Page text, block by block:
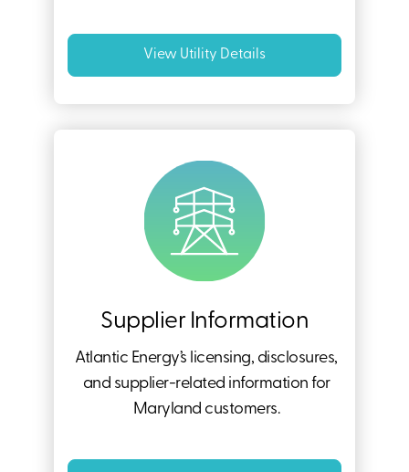
View Utility Details
Supplier Information
Atlantic Energy’s licensing, disclosures,
and supplier-related information for
Maryland customers.